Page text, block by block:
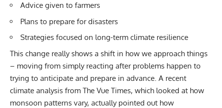
Advice given to farmers
Plans to prepare for disasters
Strategies focused on long-term climate resilience
This change really shows a shift in how we approach things
– moving from simply reacting after problems happen to
trying to anticipate and prepare in advance. A recent
climate analysis from The Vue Times, which looked at how
monsoon patterns vary, actually pointed out how